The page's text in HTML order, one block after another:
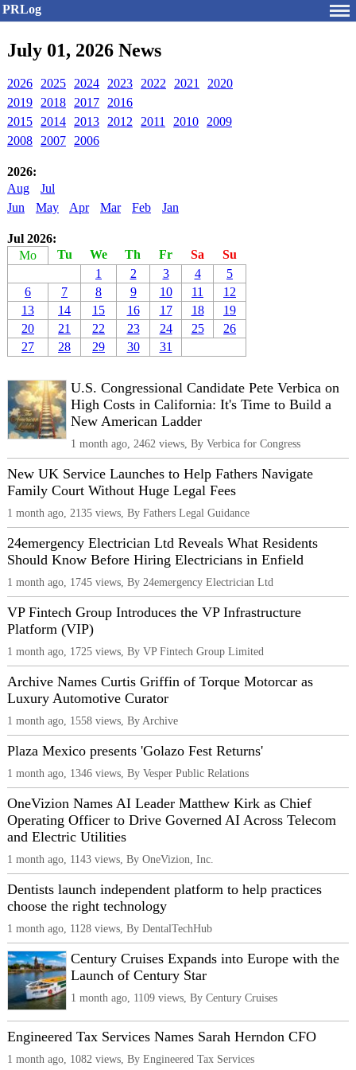
PRLog
July 01, 2026 News
2026 2025 2024 2023 2022 2021
2020
2019
2018 2017
2016
2015
2014 2013 2012 2011 2010
2009
2008
2007 2006
2026:
Aug
Jul
Jun
May Apr Mar Feb Jan
Jul 2026:
Mo
Tu We Th Fr Sa
Su
1
2 3 4
5
6
7 8 9 10 11
12
13
14 15 16 17 18
19
20
21 22 23 24 25
26
27
28 29 30 31
U.S. Congressional Candidate Pete Verbica on
High Costs in California: It's Time to Build a
New American Ladder
1 month ago, 2462 views, By Verbica for Congress
New UK Service Launches to Help Fathers Navigate
Family Court Without Huge Legal Fees
1 month ago, 2135 views, By Fathers Legal Guidance
24emergency Electrician Ltd Reveals What Residents
Should Know Before Hiring Electricians in Enfield
1 month ago, 1745 views, By 24emergency Electrician Ltd
VP Fintech Group Introduces the VP Infrastructure
Platform (VIP)
1 month ago, 1725 views, By VP Fintech Group Limited
Archive Names Curtis Griffin of Torque Motorcar as
Luxury Automotive Curator
1 month ago, 1558 views, By Archive
Plaza Mexico presents 'Golazo Fest Returns'
1 month ago, 1346 views, By Vesper Public Relations
OneVizion Names AI Leader Matthew Kirk as Chief
Operating Officer to Drive Governed AI Across Telecom
and Electric Utilities
1 month ago, 1143 views, By OneVizion, Inc.
Dentists launch independent platform to help practices
choose the right technology
1 month ago, 1128 views, By DentalTechHub
Century Cruises Expands into Europe with the
Launch of Century Star
1 month ago, 1109 views, By Century Cruises
Engineered Tax Services Names Sarah Herndon CFO
1 month ago, 1082 views, By Engineered Tax Services